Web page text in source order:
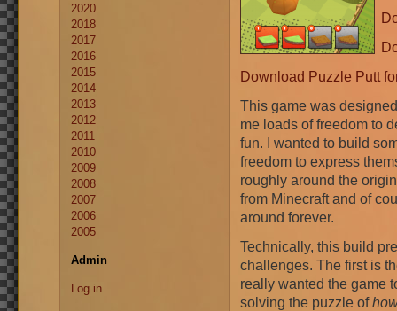
2020
2018
2017
2016
2015
2014
2013
2012
2011
2010
2009
2008
2007
2006
2005
Admin
Log in
Download Puzzle Putt
This game was
me loads of freedom to
fun. I wanted to build
freedom to express
roughly around the
from Minecraft and of
around forever.
Technically, this build
challenges. The first is
really wanted the game
solving the puzzle of